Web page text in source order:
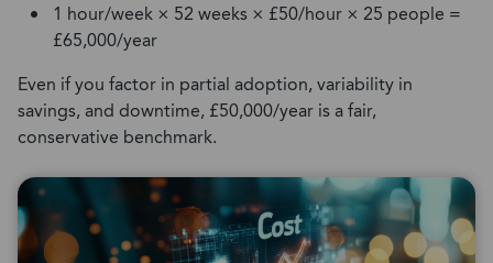
1 hour/week × 52 weeks × £50/hour × 25 people =
£65,000/year
Even if you factor in partial adoption, variability in
savings, and downtime, £50,000/year is a fair,
conservative benchmark.